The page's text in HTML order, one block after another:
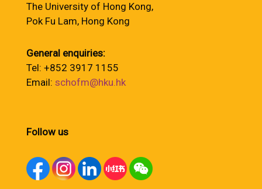
The University of Hong Kong,
Pok Fu Lam, Hong Kong
General enquiries:
Tel: +852 3917 1155
Email: schofm@hku.hk
Follow us